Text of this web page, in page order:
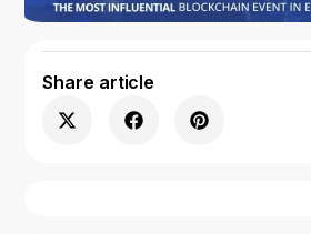
Share article